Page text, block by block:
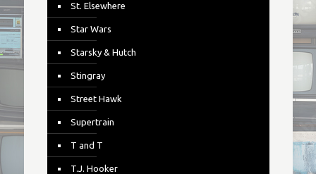
St. Elsewhere
Star Wars
Starsky & Hutch
Stingray
Street Hawk
Supertrain
T and T
T.J. Hooker